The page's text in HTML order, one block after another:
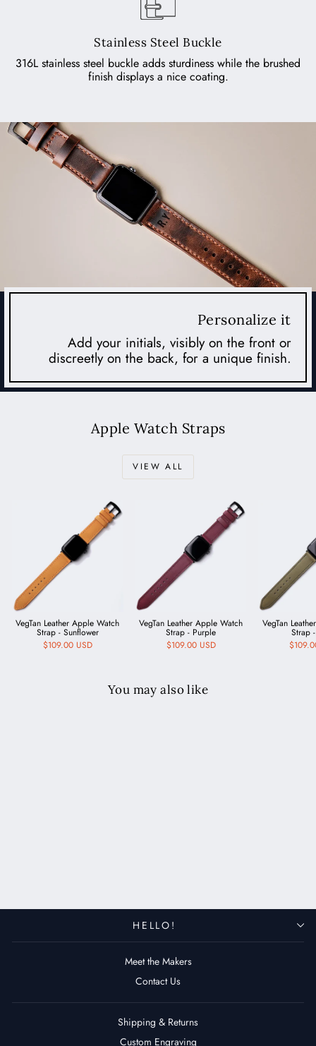
Stainless Steel Buckle
316L stainless steel buckle adds sturdiness while the brushed
finish displays a nice coating.
Personalize it
Add your initials, visibly on the front or
discreetly on the back, for a unique finish.
Apple Watch Straps
VIEW ALL
VegTan Leather Apple Watch
Strap - Sunflower
$109.00 USD
VegTan Leather Apple Watch
Strap - Purple
$109.00 USD
VegTan
Strap
You may also like
HELLO!
Meet the Makers
Contact Us
Shipping & Returns
Custom Engraving